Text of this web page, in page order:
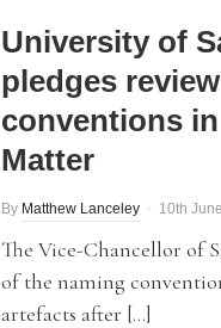
University of
pledges
conventions
Matter
By Matthew Lanceley 10th
The Vice-Chancellor of
of the naming
artefacts after […]